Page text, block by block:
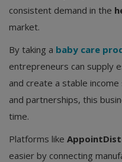
consistent demand in the
market.
By taking a baby care
entrepreneurs can supply
and create a stable
and partnerships, this
time.
Platforms like
easier by connecting